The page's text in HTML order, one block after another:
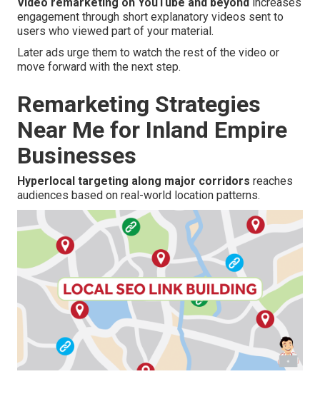
engagement through short explanatory videos sent to
users who viewed part of your material.
Later ads urge them to watch the rest of the video or
move forward with the next step.
Remarketing Strategies
Near Me for Inland Empire
Businesses
Hyperlocal targeting along major corridors reaches
audiences based on real-world location patterns.